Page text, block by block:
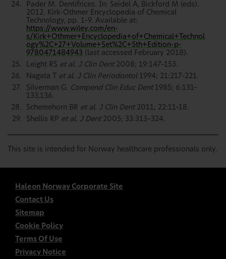
Pader M. Dentifrices. In: Seidel A, Bickford M (eds).
2012. Kirk-Othmer Encyclopedia of Chemical
Technology, pp. 1–9. Available at:
https://www.wiley.com/en-
s/Kirk+Othmer+Encyclopedia+of+Chemical+Technol
ogy%2C+27+Volume+Set%2C+5th+Edition-p-
9780471484943 (last accessed February 2018).
Leight RS et al. J Clin Dent 2008; 19:147–153.
Nagata T
et al. J Clin Periodontol1994; 21:217–221.
Silverman G. Compend Clin Educ Dent 1985; 6:131–
133,136.
Schemehorn BR et al. J Clin Dent 2011; 22:11–18.
Shellis RP et al. J Dent 2005; 33:313–324.
This site is intended for Norway healthcare professionals only.
Haleon Norway Corporate Site
Contact Us
Sitemap
Cookie Policy
Terms Of Use
Privacy Notice